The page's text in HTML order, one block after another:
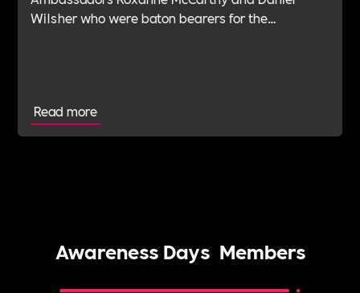
Wilsher who were baton bearers for the
Read more
Awareness Days Members